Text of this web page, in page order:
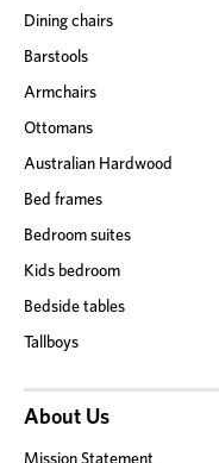
Dining chairs
Barstools
Armchairs
Ottomans
Australian Hardwood
Bed frames
Bedroom suites
Kids bedroom
Bedside tables
Tallboys
About Us
Mission Statement